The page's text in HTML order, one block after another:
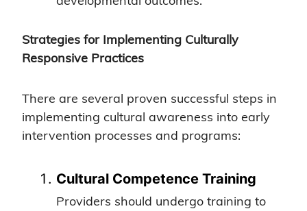
Strategies for Implementing Culturally
Responsive Practices
There are several proven successful steps in
implementing cultural awareness into early
intervention processes and programs:
Cultural Competence Training
Providers should undergo training to